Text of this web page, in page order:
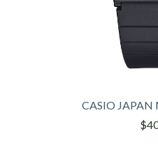
CASIO JAPAN